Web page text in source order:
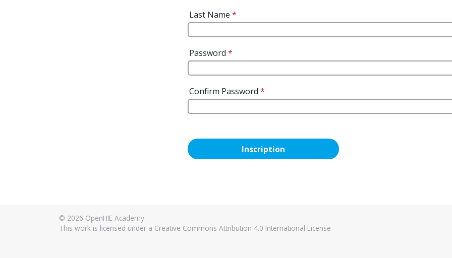
Last Name *
Password *
Confirm Password *
© 2026 OpenHIE Academy
This work is licensed under a Creative Commons Attribution 4.0 International License